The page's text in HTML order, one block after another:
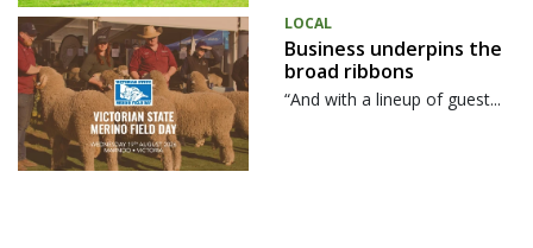
LOCAL
Business underpins the
broad ribbons
“And with a lineup of guest...